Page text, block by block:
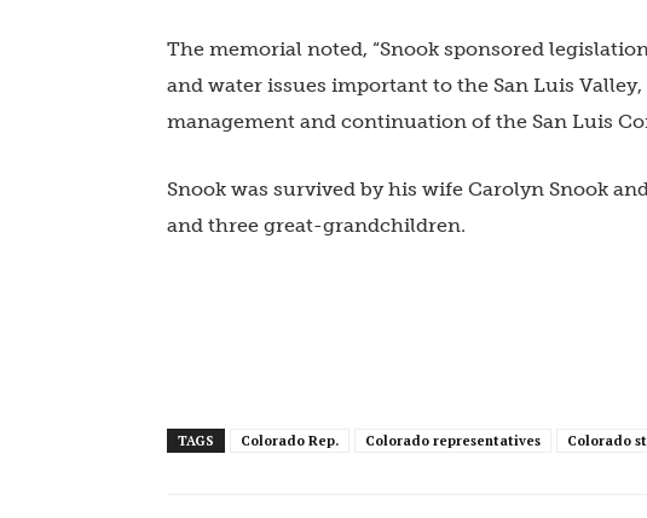
The memorial noted, “Snook sponsored
and water issues important to the San Luis
management and continuation of the San Luis
Snook was survived by his wife Carolyn Snook
and three great-grandchildren.
TAGS Colorado Rep. Colorado representatives Colorado